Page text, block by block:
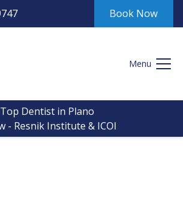
Book Now
Menu
Top Dentist in Plano
- Resnik Institute & ICOI